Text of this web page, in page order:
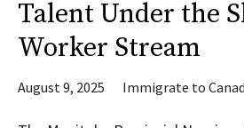
Talent Under the
Worker Stream
August 9, 2025 Immigrate to